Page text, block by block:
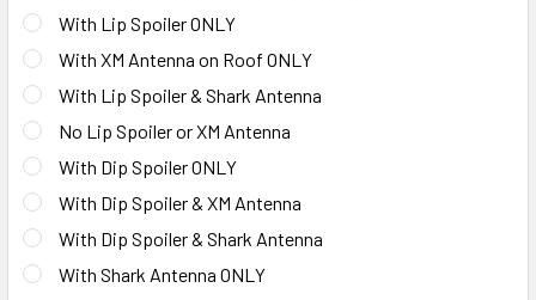
With Lip Spoiler ONLY
With XM Antenna on Roof ONLY
With Lip Spoiler & Shark Antenna
No Lip Spoiler or XM Antenna
With Dip Spoiler ONLY
With Dip Spoiler & XM Antenna
With Dip Spoiler & Shark Antenna
With Shark Antenna ONLY